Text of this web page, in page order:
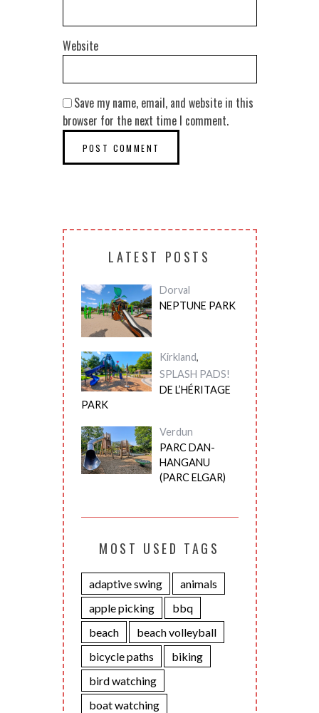
Website
Save my name, email, and website in this
browser for the next time I comment.
LATEST POSTS
Dorval
NEPTUNE PARK
Kirkland,
SPLASH PADS!
DE L’HÉRITAGE
PARK
Verdun
PARC DAN-
HANGANU
(PARC ELGAR)
MOST USED TAGS
adaptive swing
animals
apple picking
bbq
beach
beach volleyball
bicycle paths
biking
bird watching
boat watching